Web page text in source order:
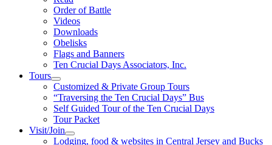
Order of Battle
Videos
Downloads
Obelisks
Flags and Banners
Ten Crucial Days Associators, Inc.
Tours
Customized & Private Group Tours
“Traversing the Ten Crucial Days” Bus
Self Guided Tour of the Ten Crucial Days
Tour Packet
Visit/Join
Lodging, food & websites in Central Jersey and Bucks